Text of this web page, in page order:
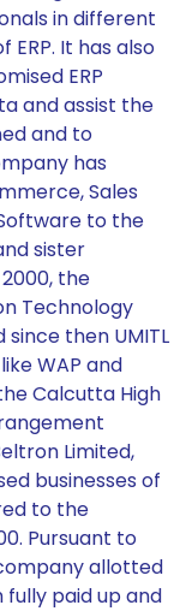
in different
It has also
ERP
and assist the
and to
has
Sales
to the
sister
the
Technology
since then UMITL
WAP and
Calcutta High
Limited,
businesses of
to the
Pursuant to
allotted
fully paid up and